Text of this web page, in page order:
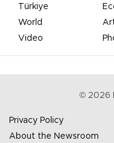
Türkiye
World
Video
© 2026
Privacy Policy
About the Newsroom